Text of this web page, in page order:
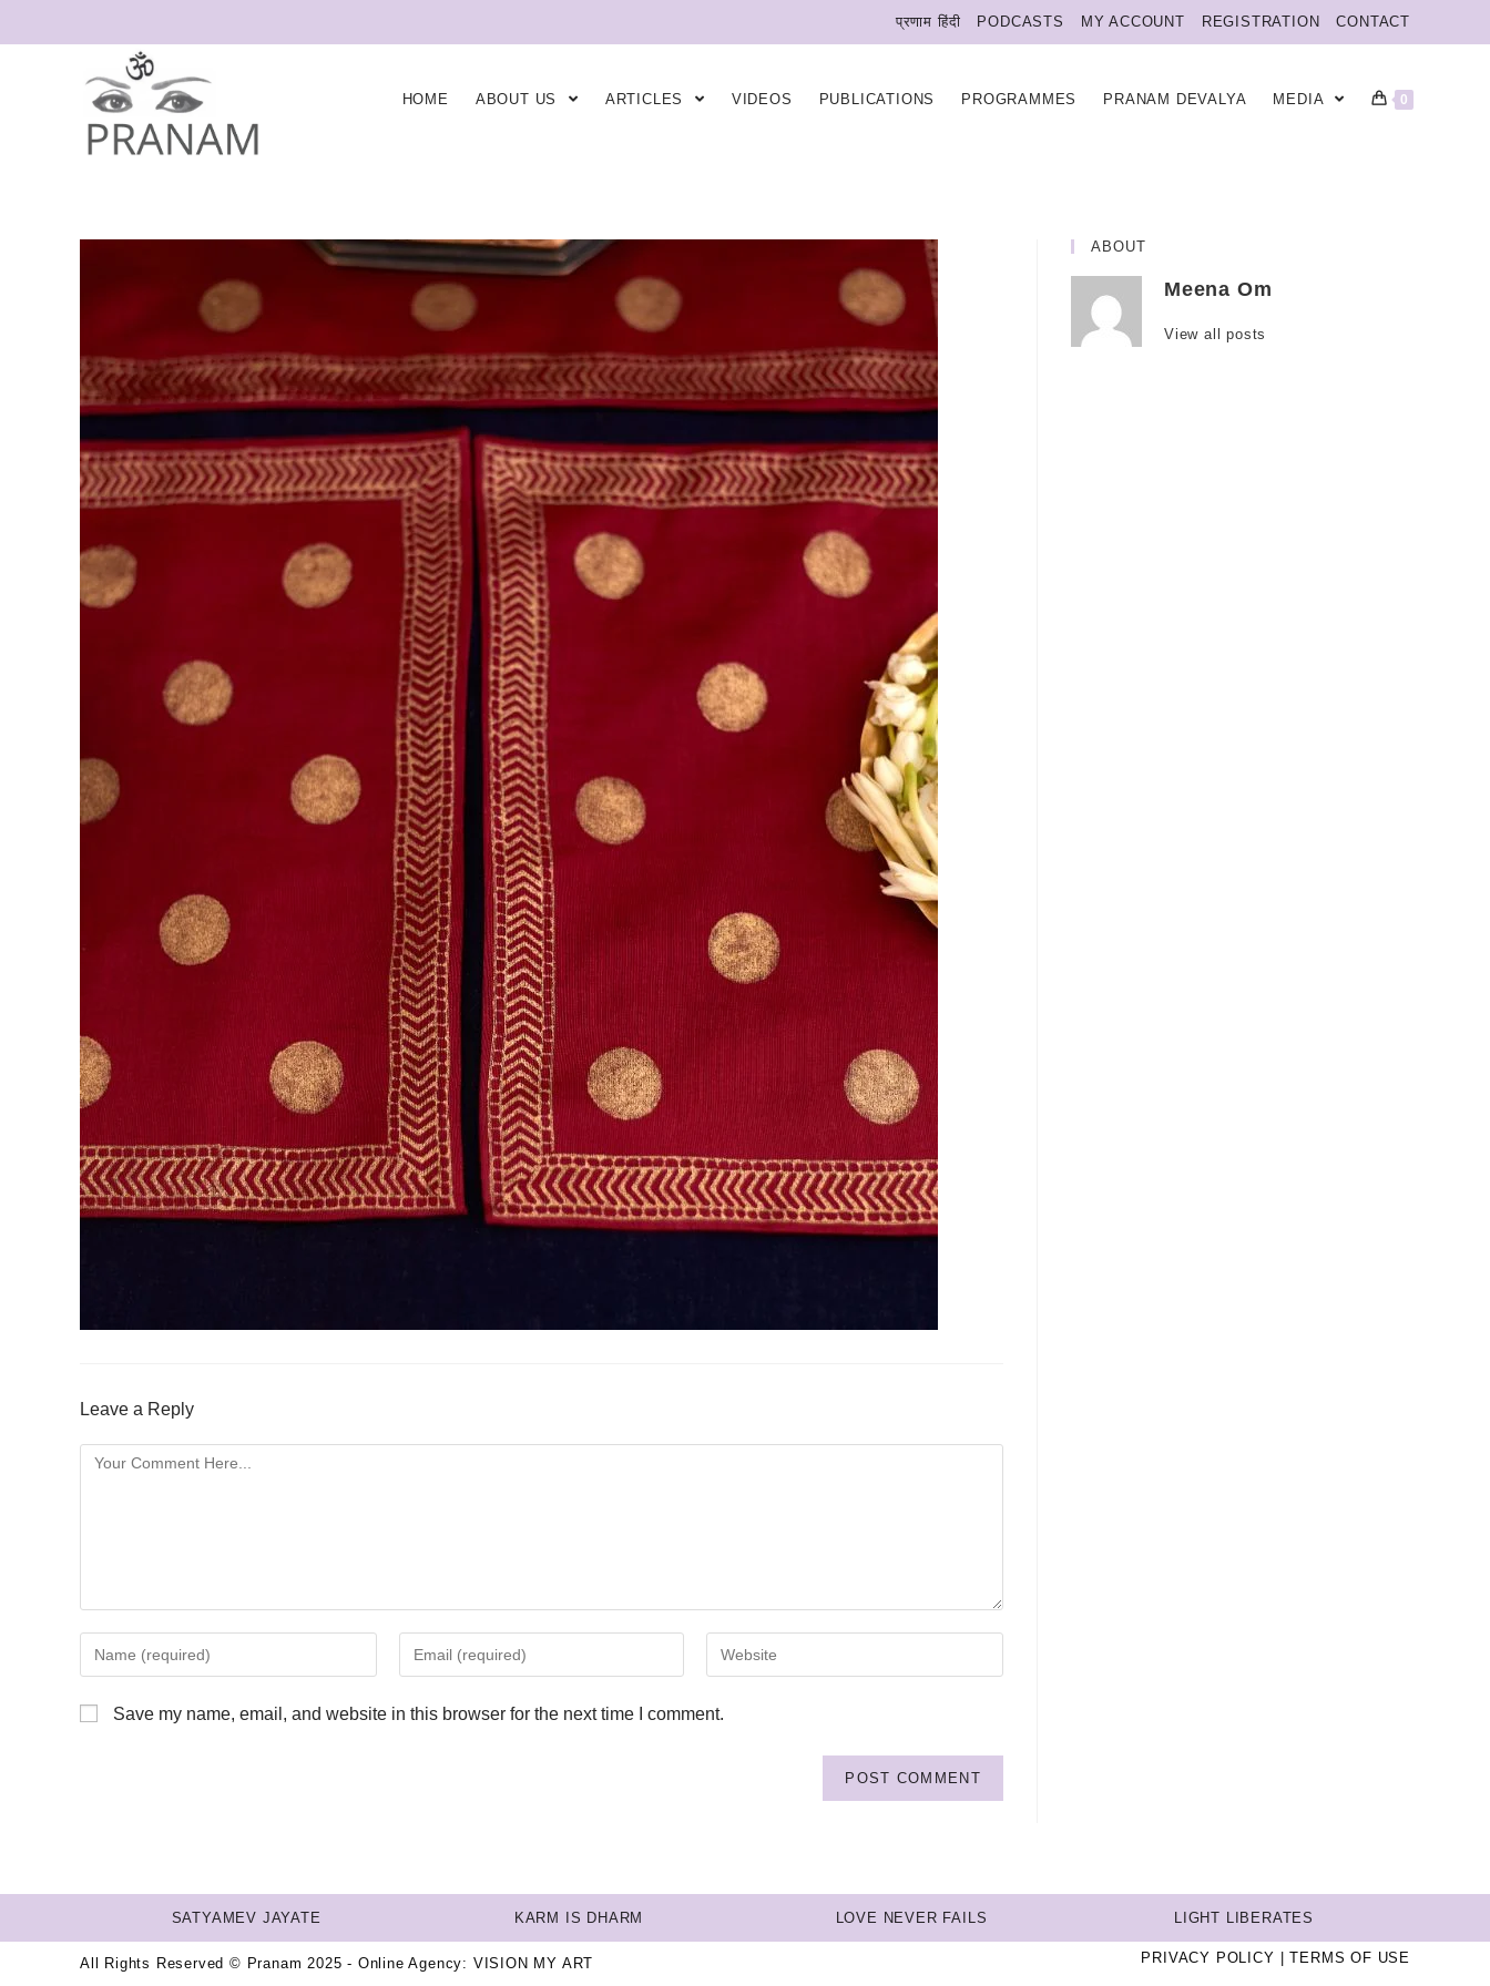
प्रणाम हिंदी PODCASTS MY ACCOUNT REGISTRATION CONTACT
HOME ABOUT US ARTICLES VIDEOS PUBLICATIONS PROGRAMMES PRANAM DEVALYA MEDIA 0
Leave a Reply
Save my name, email, and website in this browser for the next time I comment.
ABOUT
Meena Om
View all posts
SATYAMEV JAYATE KARM IS DHARM LOVE NEVER FAILS LIGHT LIBERATES
PRIVACY POLICY TERMS OF USE
All Rights Reserved © Pranam 2025 - Online Agency: VISION MY ART